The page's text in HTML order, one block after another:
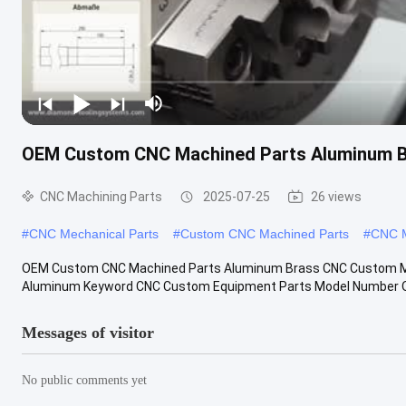
OEM Custom CNC Machined Parts
CNC Machining Parts 2025-07-25 26 views
#CNC Mechanical Parts #Custom CNC Machined Parts #CNC
OEM Custom CNC Machined Parts Aluminum Brass CNC
Aluminum Keyword CNC Custom Equipment Parts Model Number
Messages of visitor
No public comments yet